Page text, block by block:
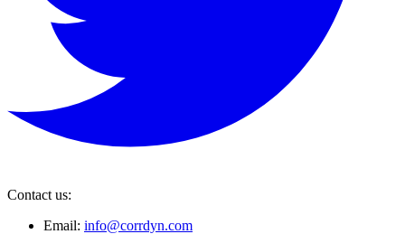
Contact us:
Email: info@corrdyn.com